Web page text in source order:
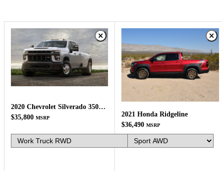
2020 Chevrolet Silverado 3500HD
$35,800 MSRP
2021 Honda Ridgeline
$36,490 MSRP